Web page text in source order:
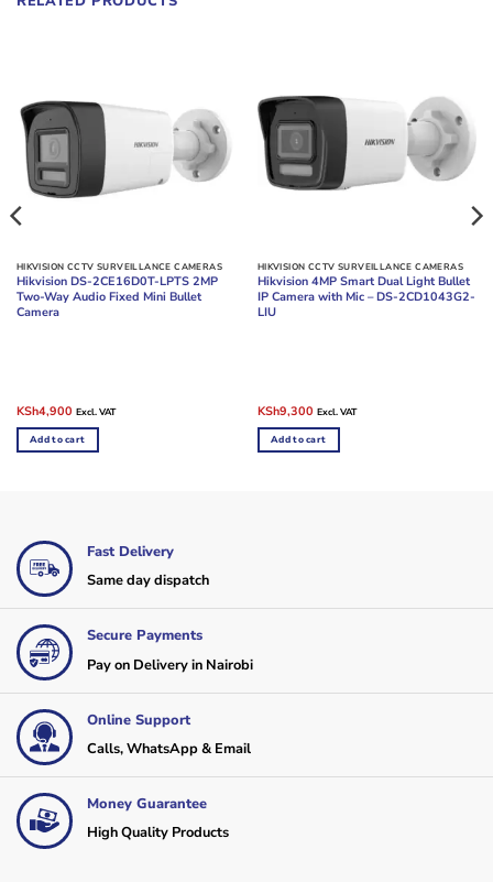
HIKVISION CCTV SURVEILLANCE CAMERAS
Hikvision DS-2CE16D0T-LPTS 2MP
Two-Way Audio Fixed Mini Bullet
Camera
Original
was:
KSh6,000.
KSh4,900Current
is:
KSh4,900.
Excl. VAT
Add to cart
HIKVISION CCTV SURVEILLANCE CAMERAS
Hikvision 4MP Smart Dual Light Bullet
IP Camera with Mic – DS-2CD1043G2-
LIU
Original
was:
KSh11,000.
KSh9,300Current
is:
KSh9,300.
Excl. VAT
Add to cart
Fast Delivery
Same day dispatch
Secure Payments
Pay on Delivery in Nairobi
Online Support
Calls, WhatsApp & Email
Money Guarantee
High Quality Products